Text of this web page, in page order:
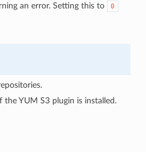
an error. Setting this to
0
YUM S3 plugin is installed.